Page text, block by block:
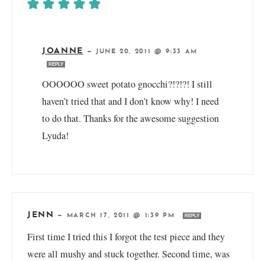
JOANNE — JUNE 20, 2011 @ 9:33 AM
REPLY
OOOOOO sweet potato gnocchi?!?!?! I still
haven’t tried that and I don’t know why! I need
to do that. Thanks for the awesome suggestion
Lyuda!
JENN — MARCH 17, 2011 @ 1:39 PM REPLY
First time I tried this I forgot the test piece and they
were all mushy and stuck together. Second time, was